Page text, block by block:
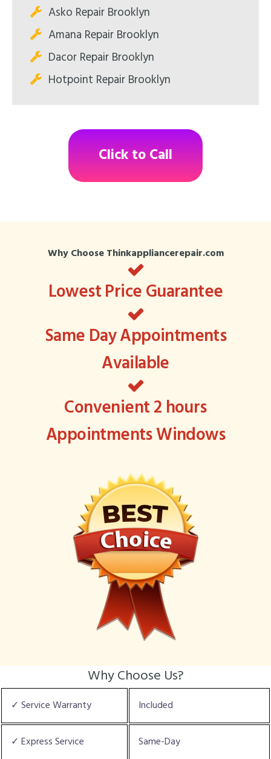
Asko Repair Brooklyn
Amana Repair Brooklyn
Dacor Repair Brooklyn
Hotpoint Repair Brooklyn
Click to Call
Why Choose Thinkappliancerepair.com
Lowest Price Guarantee
Same Day Appointments
Available
Convenient 2 hours
Appointments Windows
Why Choose Us?
✓ Service Warranty Included
✓ Express Service Same-Day